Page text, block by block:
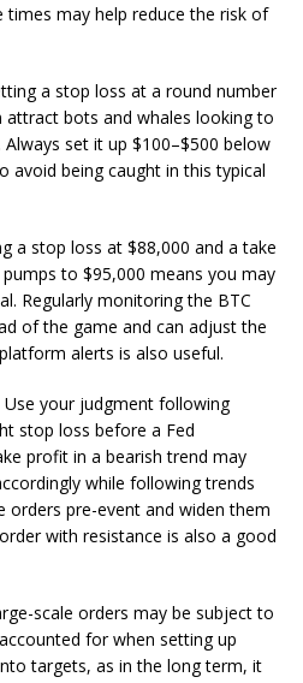
times may help reduce the risk of
a stop loss at a round number
attract bots and whales looking to
set it up $100–$500 below
avoid being caught in this typical
a stop loss at $88,000 and a take
to $95,000 means you may
Regularly monitoring the BTC
of the game and can adjust the
alerts is also useful.
your judgment following
stop loss before a Fed
profit in a bearish trend may
while following trends
orders pre-event and widen them
with resistance is also a good
scale orders may be subject to
for when setting up
targets, as in the long term, it